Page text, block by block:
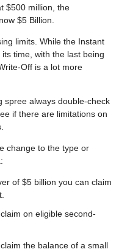
$500 million, the
$5 Billion.
limits. While the Instant
time, with the last being
Off is a lot more
spree always double-check
if there are limitations on
change to the type or
of $5 billion you can claim
on eligible second-
the balance of a small